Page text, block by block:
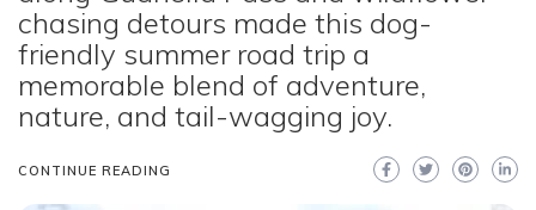
chasing detours made this dog-
friendly summer road trip a
memorable blend of adventure,
nature, and tail-wagging joy.
CONTINUE READING